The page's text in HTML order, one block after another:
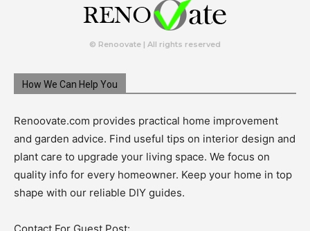
© Renoovate | All rights reserved
How We Can Help You
Renoovate.com provides practical home improvement
and garden advice. Find useful tips on interior design and
plant care to upgrade your living space. We focus on
quality info for every homeowner. Keep your home in top
shape with our reliable DIY guides.